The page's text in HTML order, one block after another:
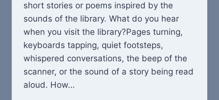
short stories or poems inspired by the
sounds of the library. What do you hear
when you visit the library?Pages turning,
keyboards tapping, quiet footsteps,
whispered conversations, the beep of the
scanner, or the sound of a story being read
aloud. How…